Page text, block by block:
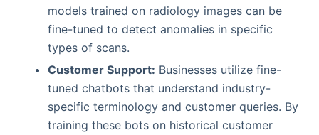
models trained on radiology images can be
fine-tuned to detect anomalies in specific
types of scans.
Customer Support: Businesses utilize fine-
tuned chatbots that understand industry-
specific terminology and customer queries. By
training these bots on historical customer